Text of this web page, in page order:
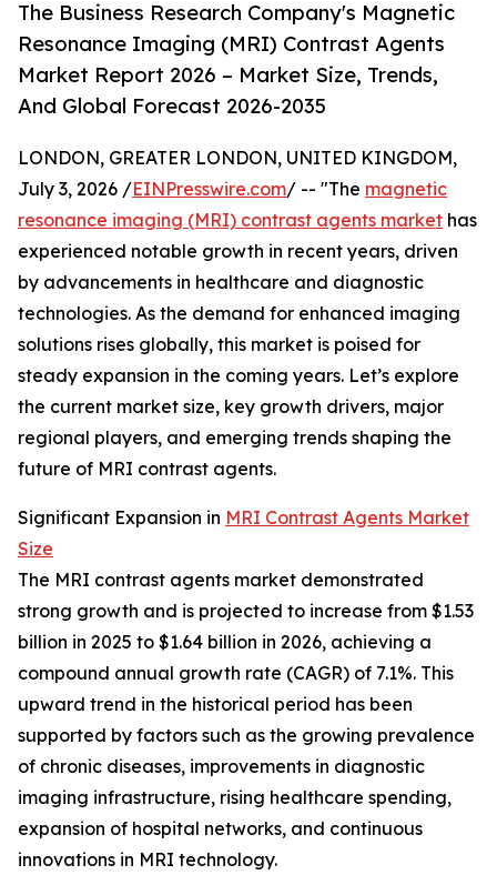
The Business Research Company's Magnetic
Resonance Imaging (MRI) Contrast Agents
Market Report 2026 – Market Size, Trends,
And Global Forecast 2026-2035
LONDON, GREATER LONDON, UNITED KINGDOM,
July 3, 2026 /EINPresswire.com/ -- "The magnetic
resonance imaging (MRI) contrast agents market has
experienced notable growth in recent years, driven
by advancements in healthcare and diagnostic
technologies. As the demand for enhanced imaging
solutions rises globally, this market is poised for
steady expansion in the coming years. Let’s explore
the current market size, key growth drivers, major
regional players, and emerging trends shaping the
future of MRI contrast agents.
Significant Expansion in MRI Contrast Agents Market
Size
The MRI contrast agents market demonstrated
strong growth and is projected to increase from $1.53
billion in 2025 to $1.64 billion in 2026, achieving a
compound annual growth rate (CAGR) of 7.1%. This
upward trend in the historical period has been
supported by factors such as the growing prevalence
of chronic diseases, improvements in diagnostic
imaging infrastructure, rising healthcare spending,
expansion of hospital networks, and continuous
innovations in MRI technology.